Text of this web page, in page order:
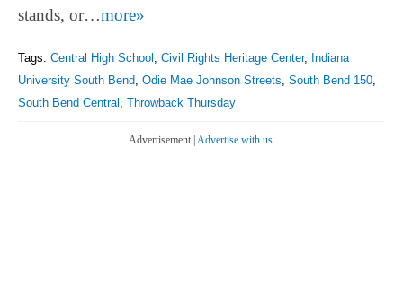
stands, or…more»
Tags: Central High School Civil Rights Heritage Center, Indiana
University South Bend Odie Mae Johnson Streets South Bend 150
South Bend Central Throwback Thursday
Advertisement | Advertise with us.